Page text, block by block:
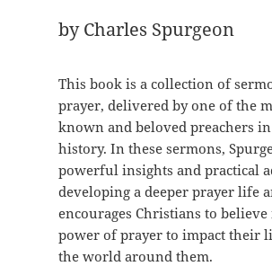
by Charles Spurgeon
This book is a collection of
prayer, delivered by one of the
known and beloved preachers
history. In these sermons,
powerful insights and practical
developing a deeper prayer life
encourages Christians to
power of prayer to impact their
the world around them.